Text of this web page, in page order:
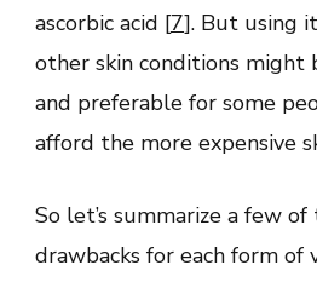
ascorbic acid [7]. But using
other skin conditions might
and preferable for some
afford the more expensive
So let’s summarize a few
drawbacks for each form of